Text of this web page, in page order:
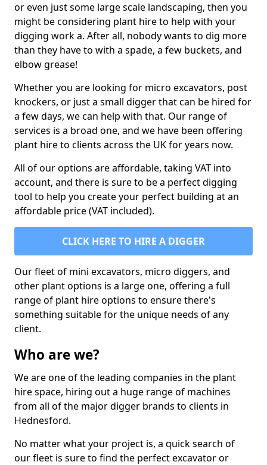
or even just some large scale landscaping, then you
might be considering plant hire to help with your
digging work a. After all, nobody wants to dig more
than they have to with a spade, a few buckets, and
elbow grease!
Whether you are looking for micro excavators, post
knockers, or just a small digger that can be hired for
a few days, we can help with that. Our range of
services is a broad one, and we have been offering
plant hire to clients across the UK for years now.
All of our options are affordable, taking VAT into
account, and there is sure to be a perfect digging
tool to help you create your perfect building at an
affordable price (VAT included).
CLICK HERE TO HIRE A DIGGER
Our fleet of mini excavators, micro diggers, and
other plant options is a large one, offering a full
range of plant hire options to ensure there's
something suitable for the unique needs of any
client.
Who are we?
We are one of the leading companies in the plant
hire space, hiring out a huge range of machines
from all of the major digger brands to clients in
Hednesford.
No matter what your project is, a quick search of
our fleet is sure to find the perfect excavator or